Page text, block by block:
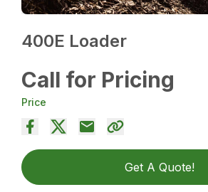
400E Loader
Call for Pricing
Price
Get A Quote!